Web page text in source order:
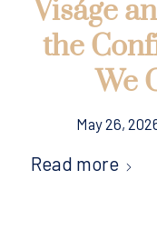
Viságe
the
We
May 26,
Read more